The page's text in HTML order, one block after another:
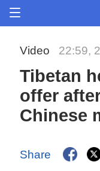
Video 22:59,
Tibetan
offer
Chinese
Share